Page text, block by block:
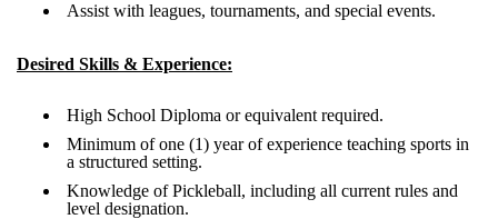
Assist with leagues, tournaments, and special events.
Desired Skills & Experience:
High School Diploma or equivalent required.
Minimum of one (1) year of experience teaching sports in
a structured setting.
Knowledge of Pickleball, including all current rules and
level designation.